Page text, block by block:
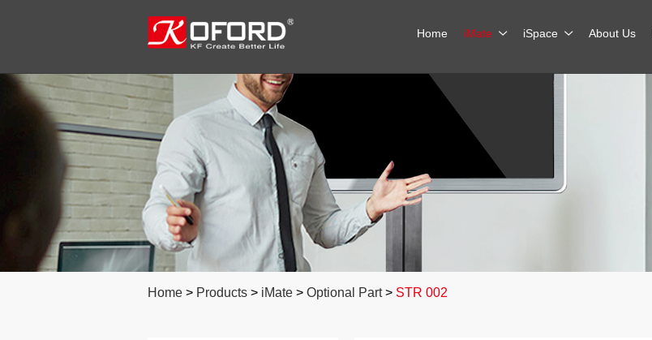
Home iMate iSpace About Us
Home > Products > iMate > Optional Part> STR 002